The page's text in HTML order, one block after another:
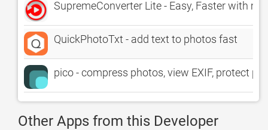
SupremeConverter Lite - Easy, Faster with
QuickPhotoTxt - add text to photos fast
pico - compress photos, view EXIF, protect
Other Apps from this Developer